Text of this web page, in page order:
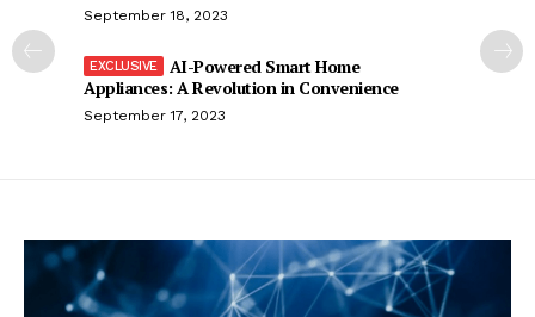
September 18, 2023
AI-Powered Smart Home
Appliances: A Revolution in Convenience
September 17, 2023